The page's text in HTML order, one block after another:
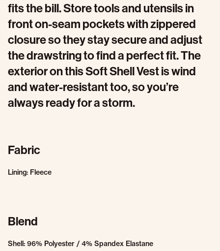
fits the bill. Store tools and utensils in
front on-seam pockets with zippered
closure so they stay secure and adjust
the drawstring to find a perfect fit. The
exterior on this Soft Shell Vest is wind
and water-resistant too, so you’re
always ready for a storm.
Fabric
Lining: Fleece
Blend
Shell: 96% Polyester / 4% Spandex Elastane